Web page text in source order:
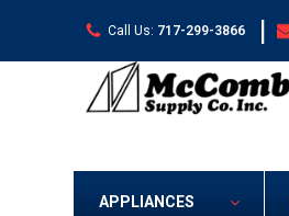
Call Us: 717-299-3866 |
APPLIANCES